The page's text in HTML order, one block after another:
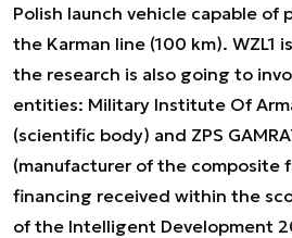
Polish launch vehicle capable of
the Karman line (100 km). WZL1
the research is also going to
entities: Military Institute Of
(scientific body) and ZPS
(manufacturer of the composite
financing received within the
of the Intelligent Development